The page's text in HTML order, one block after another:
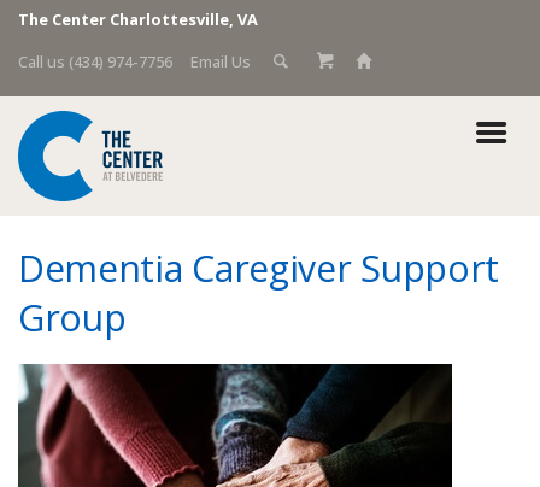
The Center Charlottesville, VA
Call us (434) 974-7756
Email Us
Dementia Caregiver Support
Group